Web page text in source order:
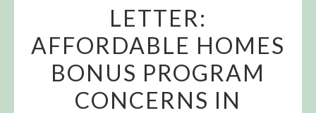
LETTER:
AFFORDABLE HOMES
BONUS PROGRAM
CONCERNS IN